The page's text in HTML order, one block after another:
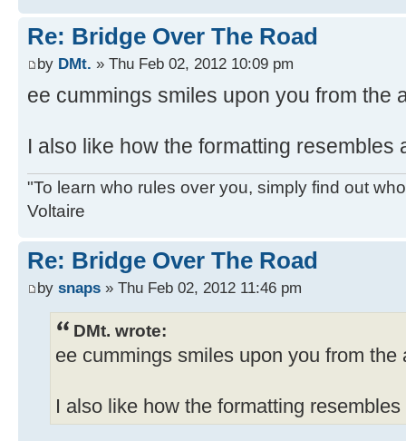
Re: Bridge Over The Road
by DMt. » Thu Feb 02, 2012 10:09 pm
ee cummings smiles upon you from the
I also like how the formatting resembles
"To learn who rules over you, simply find out
Voltaire
Re: Bridge Over The Road
by snaps » Thu Feb 02, 2012 11:46 pm
DMt. wrote:
ee cummings smiles upon you from
I also like how the formatting